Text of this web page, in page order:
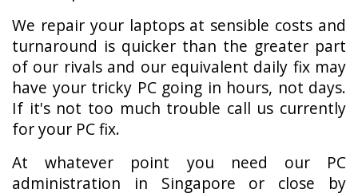
We repair your laptops at sensible costs and
turnaround is quicker than the greater part
of our rivals and our equivalent daily fix may
have your tricky PC going in hours, not days.
If it's not too much trouble call us currently
for your PC fix.
At whatever point you need our PC
administration in Singapore or close by